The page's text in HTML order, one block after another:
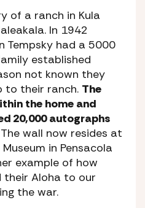
of a ranch in Kula
In 1942
Tempsky had a 5000
established
not known they
to their ranch. The
the home and
20,000 autographs
The wall now resides at
in Pensacola
example of how
their Aloha to our
the war.